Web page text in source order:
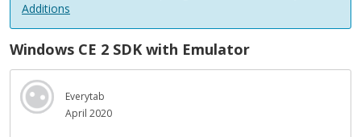
Additions
Windows CE 2 SDK with Emulator
Everytab
April 2020